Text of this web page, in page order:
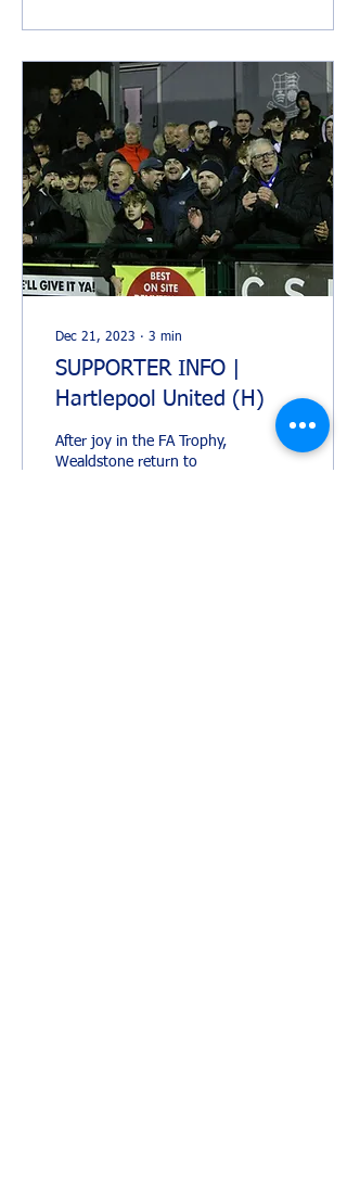
Dec 21, 2023 ∙ 3 min
SUPPORTER INFO |
Hartlepool United (H)
After joy in the FA Trophy,
Wealdstone return to